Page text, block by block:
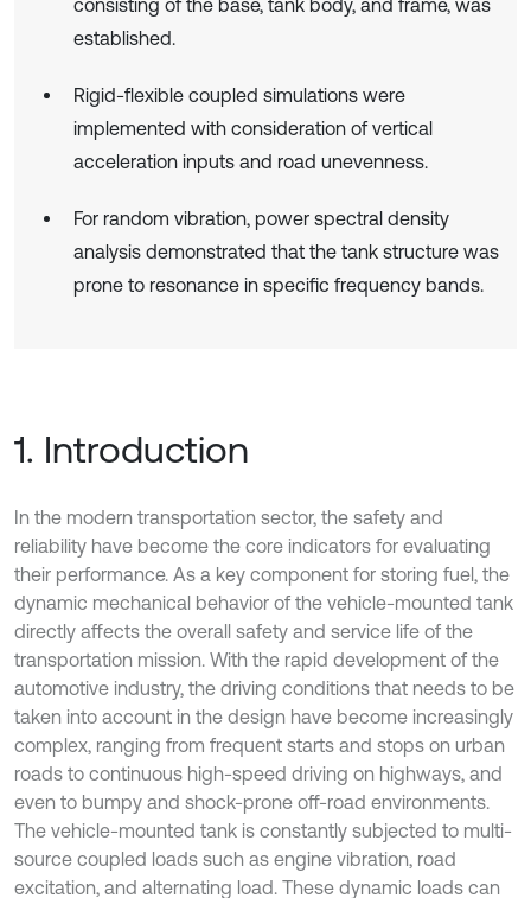
consisting of the base, tank body, and frame, was
established.
Rigid-flexible coupled simulations were
implemented with consideration of vertical
acceleration inputs and road unevenness.
For random vibration, power spectral density
analysis demonstrated that the tank structure was
prone to resonance in specific frequency bands.
1. Introduction
In the modern transportation sector, the safety and
reliability have become the core indicators for evaluating
their performance. As a key component for storing fuel, the
dynamic mechanical behavior of the vehicle-mounted tank
directly affects the overall safety and service life of the
transportation mission. With the rapid development of the
automotive industry, the driving conditions that needs to be
taken into account in the design have become increasingly
complex, ranging from frequent starts and stops on urban
roads to continuous high-speed driving on highways, and
even to bumpy and shock-prone off-road environments.
The vehicle-mounted tank is constantly subjected to multi-
source coupled loads such as engine vibration, road
excitation, and alternating load. These dynamic loads can